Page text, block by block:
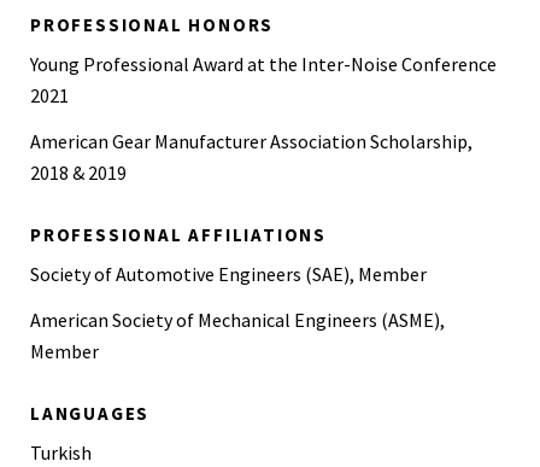
Turkey, April, 2016
Turkey, January, 2016
Advanced CAD, Ankara, Turkey, 2015
Introduction to Ansys Workbench, Ankara, Turkey, June,
2015
PROFESSIONAL HONORS
Young Professional Award at the Inter-Noise Conference
2021
American Gear Manufacturer Association Scholarship,
2018 & 2019
PROFESSIONAL AFFILIATIONS
Society of Automotive Engineers (SAE), Member
American Society of Mechanical Engineers (ASME),
Member
LANGUAGES
Turkish